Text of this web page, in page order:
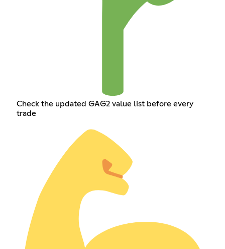
Check the updated GAG2 value list before every
trade